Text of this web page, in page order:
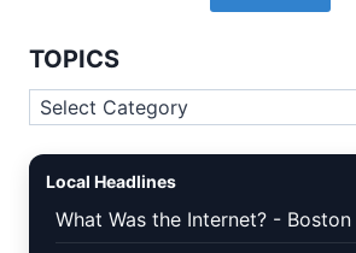
TOPICS
Topics
Local Headlines
What Was the Internet? - Boston